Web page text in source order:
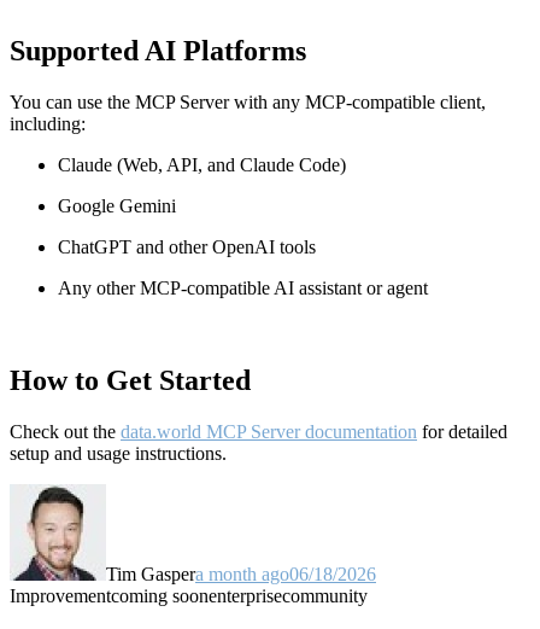
Supported AI Platforms
You can use the MCP Server with any MCP-compatible client,
including:
Claude (Web, API, and Claude Code)
Google Gemini
ChatGPT and other OpenAI tools
Any other MCP-compatible AI assistant or agent
How to Get Started
Check out the data.world MCP Server documentation for detailed
setup and usage instructions.
Tim Gaspera month ago06/18/2026
Improvementcoming soonenterprisecommunity